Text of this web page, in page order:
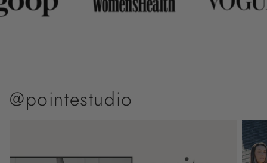
@pointestudio